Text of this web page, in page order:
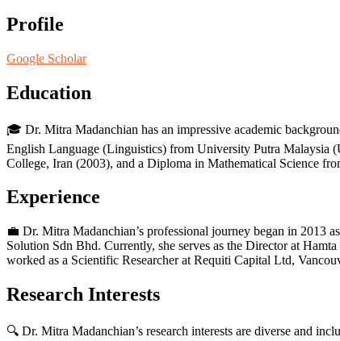
Profile
Google Scholar
Education
🎓 Dr. Mitra Madanchian has an impressive academic
English Language (Linguistics) from University Putra Malaysia
College, Iran (2003), and a Diploma in Mathematical Science
Experience
💼 Dr. Mitra Madanchian’s professional journey began in 2013
Solution Sdn Bhd. Currently, she serves as the Director at
worked as a Scientific Researcher at Requiti Capital Ltd,
Research Interests
🔍 Dr. Mitra Madanchian’s research interests are diverse and